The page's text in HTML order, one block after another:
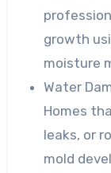
growth
moisture
Water
Homes
leaks, or
mold